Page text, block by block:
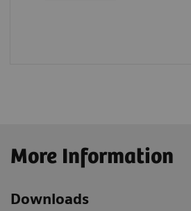
More Information
Downloads